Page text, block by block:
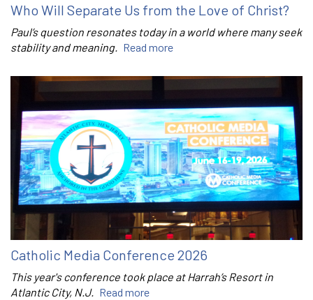
Who Will Separate Us from the Love of Christ?
Paul’s question resonates today in a world where many seek
stability and meaning.
Read more
Catholic Media Conference 2026
This year's conference took place at Harrah’s Resort in
Atlantic City, N.J. Read more